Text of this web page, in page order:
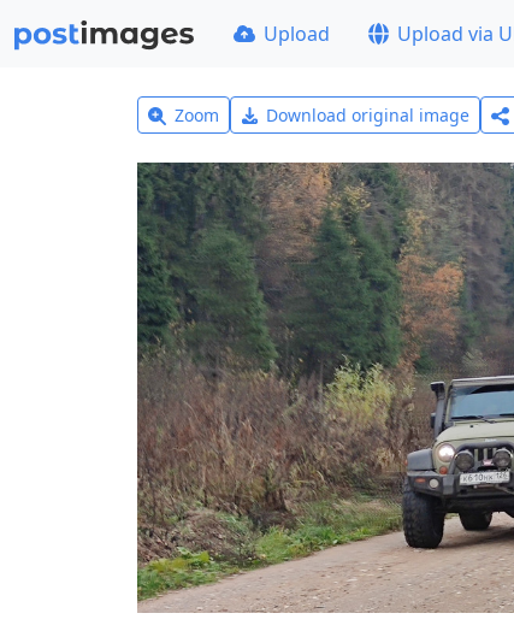
Upload Upload via
Zoom Download original image